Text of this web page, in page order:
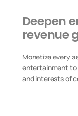
Deepen
revenue
Monetize every
entertainment to
and interests of